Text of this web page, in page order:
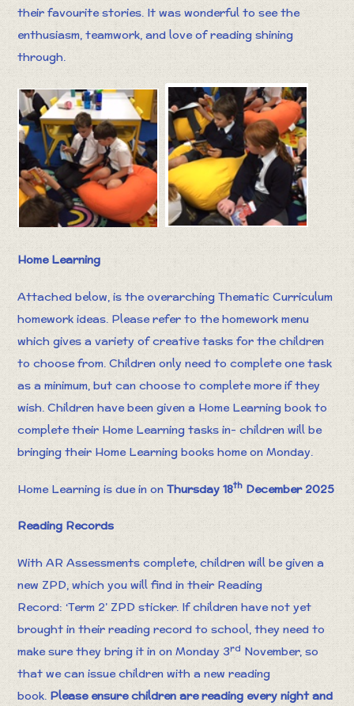
their favourite stories. It was wonderful to see the
enthusiasm, teamwork, and love of reading shining
through.
Home Learning
Attached below, is the overarching Thematic Curriculum
homework ideas. Please refer to the homework menu
which gives a variety of creative tasks for the children
to choose from. Children only need to complete one task
as a minimum, but can choose to complete more if they
wish. Children have been given a Home Learning book to
complete their Home Learning tasks in- children will be
bringing their Home Learning books home on Monday.
Home Learning is due in onThursday 18th December 2025
Reading Records
With AR Assessments complete, children will be given a
new ZPD, which you will find in their Reading
Record: ‘Term 2’ ZPD sticker. If children have not yet
brought in their reading record to school, they need to
make sure they bring it in on Monday 3rd November, so
that we can issue children with a new reading
book. Please ensure children are reading every night and